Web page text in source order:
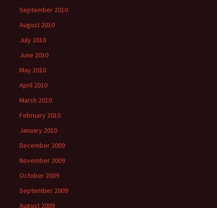
September 2010
August 2010
July 2010
June 2010
May 2010
April 2010
March 2010
February 2010
January 2010
December 2009
November 2009
October 2009
September 2009
August 2009